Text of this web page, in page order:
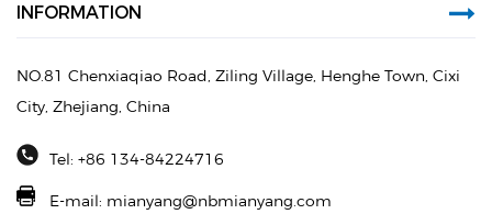
INFORMATION
NO.81 Chenxiaqiao Road, Ziling Village, Henghe Town, Cixi
City, Zhejiang, China
Tel: +86 134-84224716
E-mail: mianyang@nbmianyang.com